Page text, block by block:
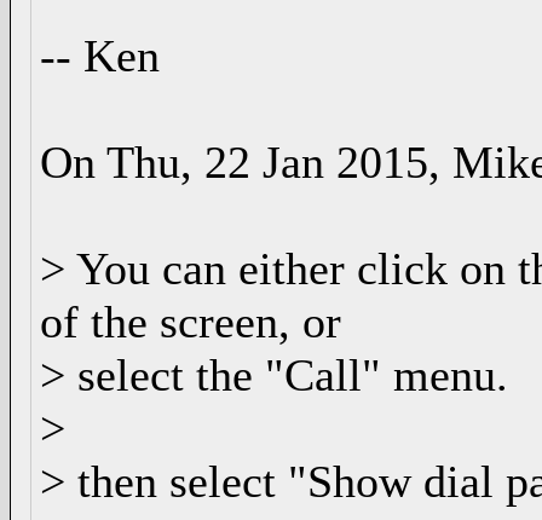
-- Ken
On Thu, 22 Jan 2015,
> You can either click on
of the screen, or
> select the "Call" menu.
>
> then select "Show dial